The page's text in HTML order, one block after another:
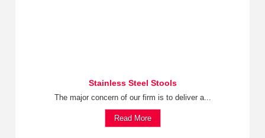
Stainless Steel Stools
The major concern of our firm is to deliver a...
Read More